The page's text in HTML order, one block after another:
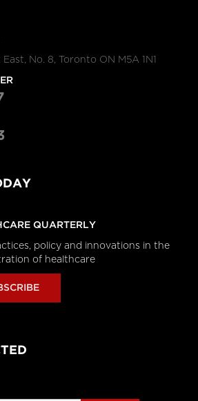
No. 8, Toronto ON M5A 1N1
QUARTERLY
policy and innovations in the
of healthcare